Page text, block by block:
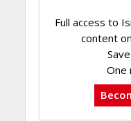
Full access to
content
One